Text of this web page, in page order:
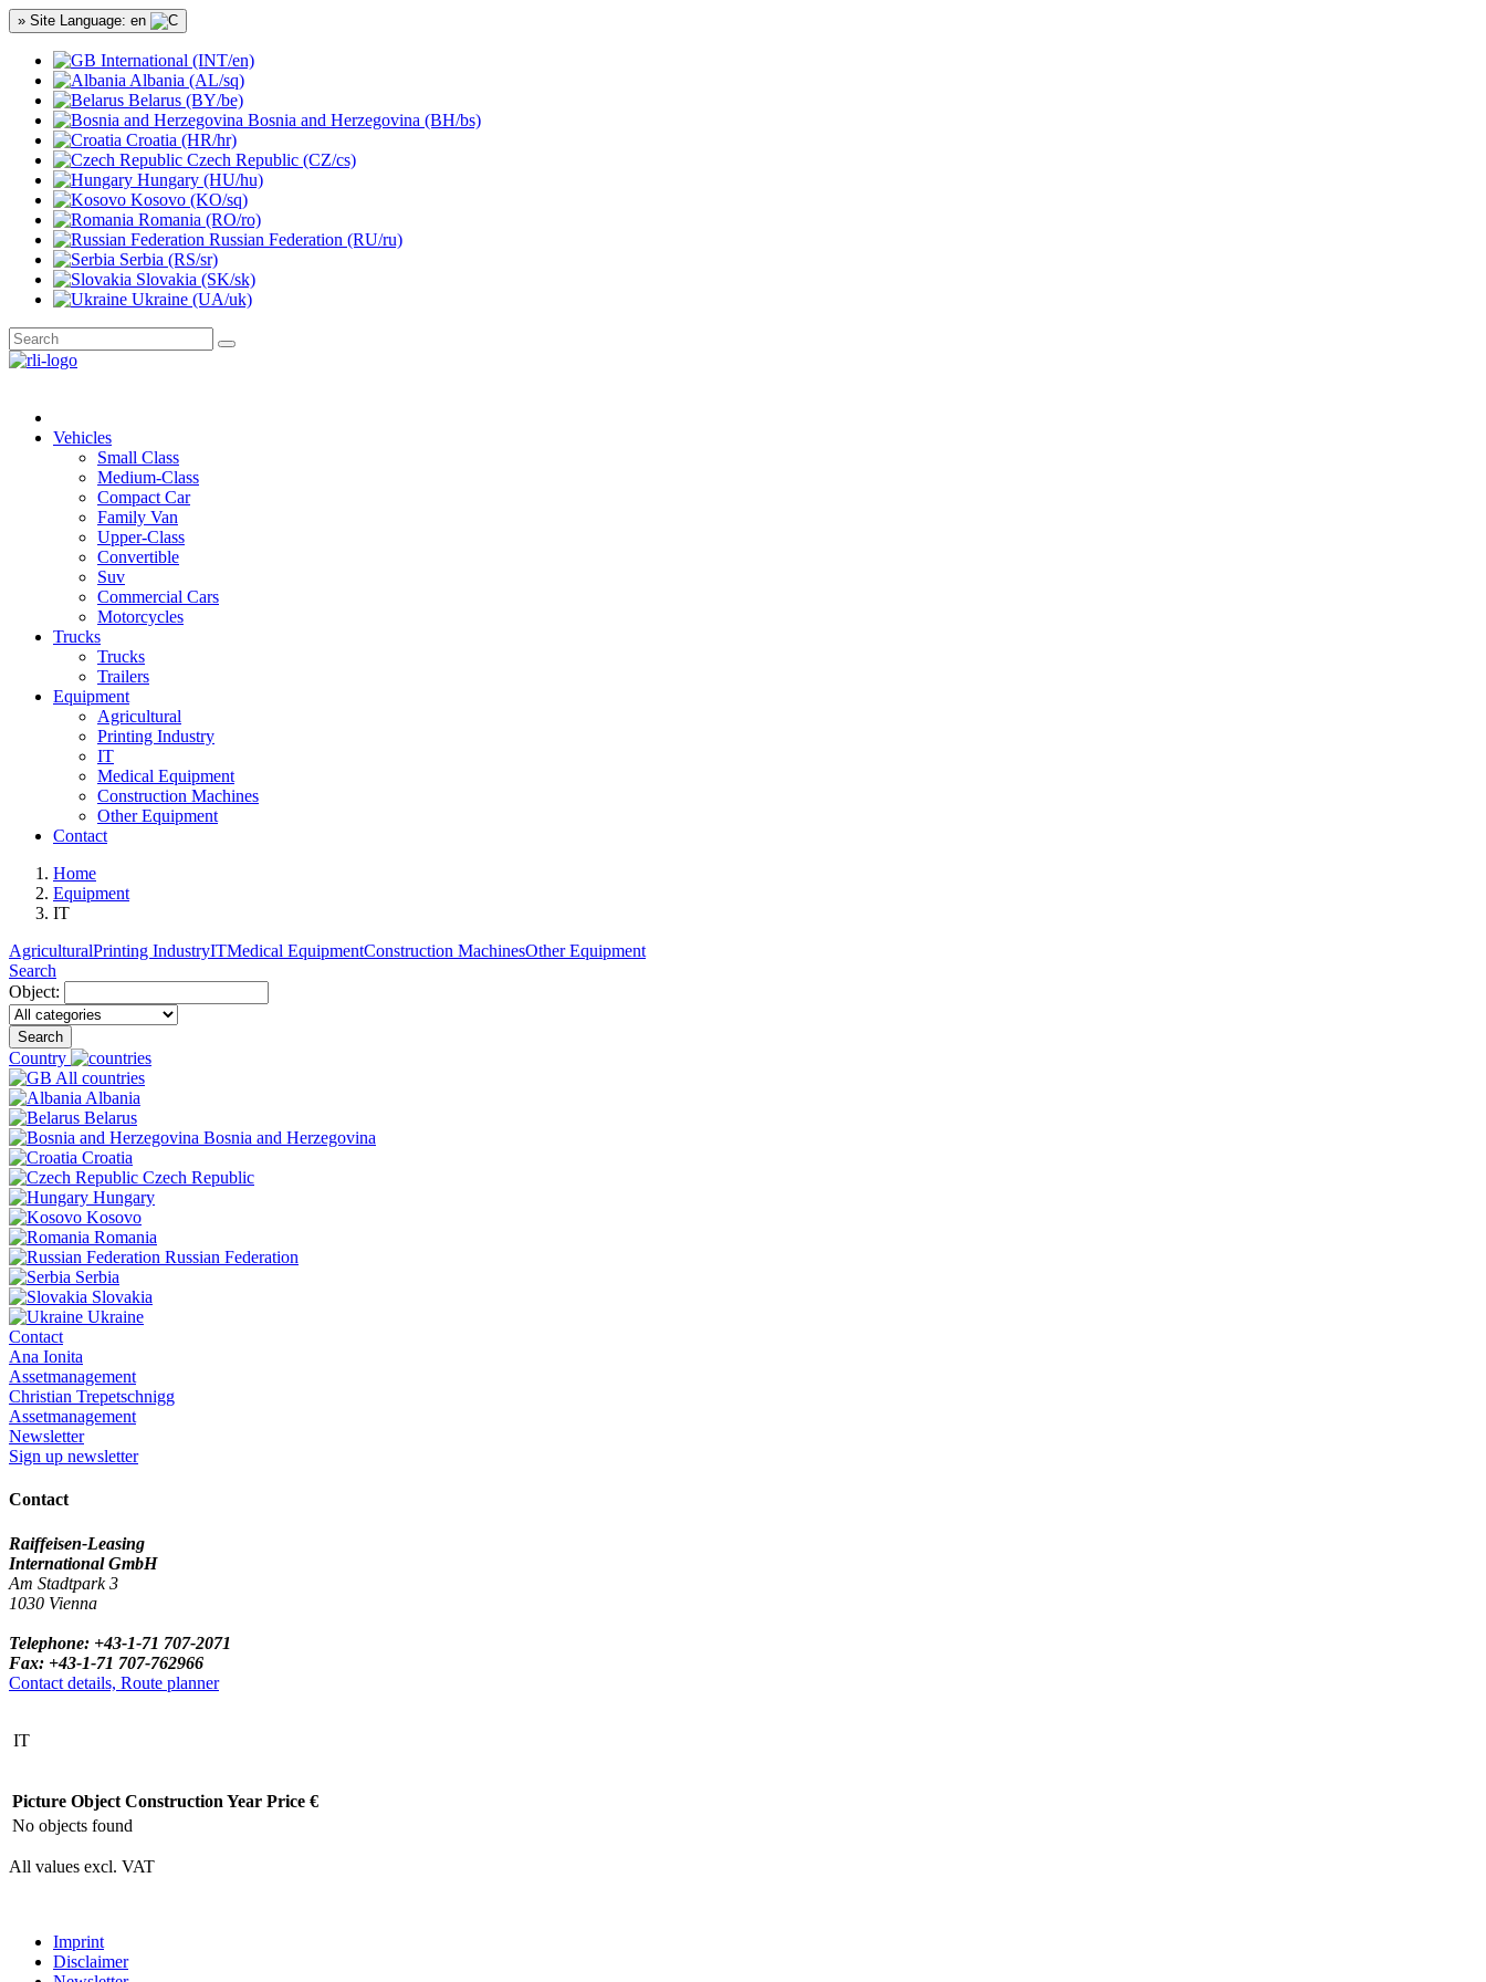
» Site Language: en
International (INT/en)
Albania (AL/sq)
Belarus (BY/be)
Bosnia and Herzegovina (BH/bs)
Croatia (HR/hr)
Czech Republic (CZ/cs)
Hungary (HU/hu)
Kosovo (KO/sq)
Romania (RO/ro)
Russian Federation (RU/ru)
Serbia (RS/sr)
Slovakia (SK/sk)
Ukraine (UA/uk)
Vehicles
Small Class
Medium-Class
Compact Car
Family Van
Upper-Class
Convertible
Suv
Commercial Cars
Motorcycles
Trucks
Trucks
Trailers
Equipment
Agricultural
Printing Industry
IT
Medical Equipment
Construction Machines
Other Equipment
Contact
Home
Equipment
IT
AgriculturalPrinting IndustryITMedical EquipmentConstruction MachinesOther Equipment
Search
Object:
Search
Country
All countries
Albania
Belarus
Bosnia and Herzegovina
Croatia
Czech Republic
Hungary
Kosovo
Romania
Russian Federation
Serbia
Slovakia
Ukraine
Contact
Ana Ionita
Assetmanagement
Christian Trepetschnigg
Assetmanagement
Newsletter
Sign up newsletter
Contact
Raiffeisen-Leasing
International GmbH
Am Stadtpark 3
1030 Vienna
Telephone: +43-1-71 707-2071
Fax: +43-1-71 707-762966
Contact details, Route planner
IT
Picture Object Construction Year Price €
No objects found
All values excl. VAT
Imprint
Disclaimer